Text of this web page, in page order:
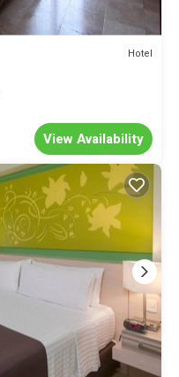
Hotel
View Availability